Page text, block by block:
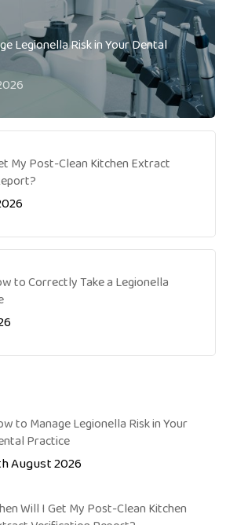
Legionella Risk in Your Dental
My Post-Clean Kitchen Extract
to Correctly Take a Legionella
to Manage Legionella Risk in Your
Practice
August 2026
Will I Get My Post-Clean Kitchen